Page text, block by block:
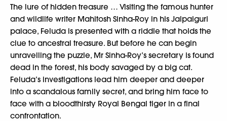
The lure of hidden treasure … Visiting the famous hunter
and wildlife writer Mahitosh Sinha-Roy in his Jalpaiguri
palace, Feluda is presented with a riddle that holds the
clue to ancestral treasure. But before he can begin
unravelling the puzzle, Mr Sinha-Roy’s secretary is found
dead in the forest, his body savaged by a big cat.
Feluda’s investigations lead him deeper and deeper
into a scandalous family secret, and bring him face to
face with a bloodthirsty Royal Bengal tiger in a final
confrontation.